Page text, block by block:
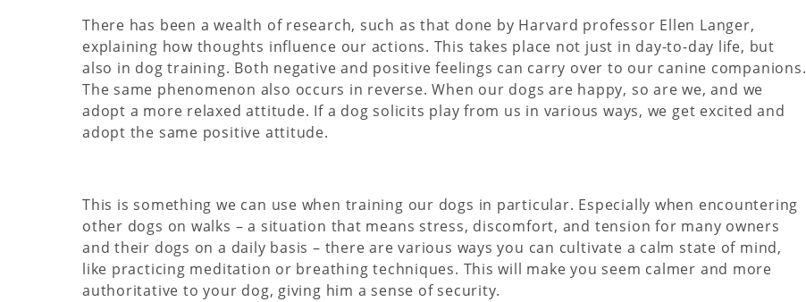
There has been a wealth of research, such as that done by Harvard professor Ellen Langer,
explaining how thoughts influence our actions. This takes place not just in day-to-day life, but
also in dog training. Both negative and positive feelings can carry over to our canine companions.
The same phenomenon also occurs in reverse. When our dogs are happy, so are we, and we
adopt a more relaxed attitude. If a dog solicits play from us in various ways, we get excited and
adopt the same positive attitude.
This is something we can use when training our dogs in particular. Especially when encountering
other dogs on walks – a situation that means stress, discomfort, and tension for many owners
and their dogs on a daily basis – there are various ways you can cultivate a calm state of mind,
like practicing meditation or breathing techniques. This will make you seem calmer and more
authoritative to your dog, giving him a sense of security.